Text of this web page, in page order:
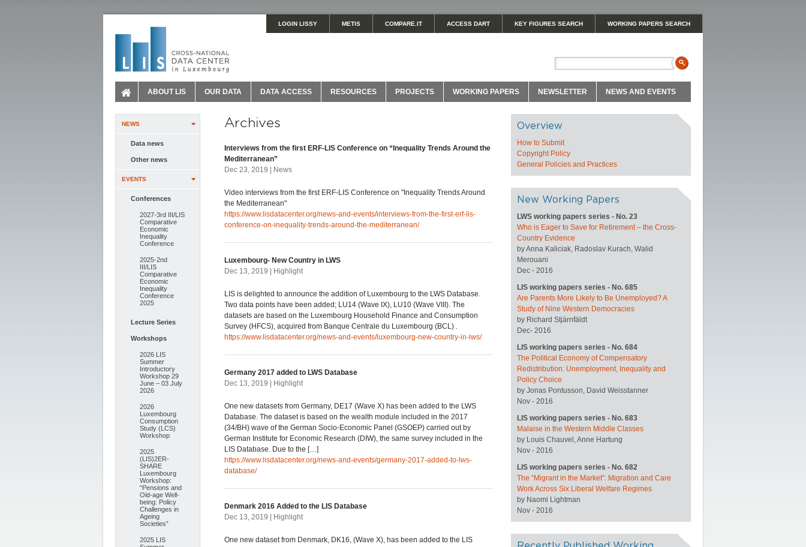
LOGIN LISSY METIS COMPARE.IT ACCESS DART KEY FIGURES SEARCH WORKING PAPERS SEARCH
ABOUT LIS OUR DATA DATA ACCESS RESOURCES PROJECTS WORKING PAPERS NEWSLETTER NEWS AND EVENTS
NEWS
Data news
Other news
EVENTS
Conferences
2027-3rd III/LIS
Comparative
Economic
Inequality
Conference
2025-2nd
III/LIS
Comparative
Economic
Inequality
Conference
2025
Lecture Series
Workshops
2026 LIS
Summer
Introductory
Workshop 29
June – 03 July
2026
2026
Luxembourg
Consumption
Study (LCS)
Workshop
2025
(LIS)2ER-
SHARE
Luxembourg
Workshop:
“Pensions and
Old-age Well-
being: Policy
Challenges in
Ageing
Societies”
2025 LIS
Archives
Interviews from the first ERF-LIS Conference on “Inequality Trends Around the
Mediterranean”
Dec 23, 2019 | News
Video interviews from the first ERF-LIS Conference on "Inequality Trends Around
the Mediterranean"
https://www.lisdatacenter.org/news-and-events/interviews-from-the-first-erf-lis-
conference-on-inequality-trends-around-the-mediterranean/
Luxembourg- New Country in LWS
Dec 13, 2019 | Highlight
LIS is delighted to announce the addition of Luxembourg to the LWS Database.
Two data points have been added; LU14 (Wave IX), LU10 (Wave VIII). The
datasets are based on the Luxembourg Household Finance and Consumption
Survey (HFCS), acquired from Banque Centrale du Luxembourg (BCL) .
https://www.lisdatacenter.org/news-and-events/luxembourg-new-country-in-lws/
Germany 2017 added to LWS Database
Dec 13, 2019 | Highlight
One new datasets from Germany, DE17 (Wave X) has been added to the LWS
Database. The dataset is based on the wealth module included in the 2017
(34/BH) wave of the German Socio-Economic Panel (GSOEP) carried out by
German Institute for Economic Research (DIW), the same survey included in the
LIS Database. Due to the […]
https://www.lisdatacenter.org/news-and-events/germany-2017-added-to-lws-
database/
Denmark 2016 Added to the LIS Database
Dec 13, 2019 | Highlight
One new dataset from Denmark, DK16, (Wave X), has been added to the LIS
Overview
How to Submit
Copyright Policy
General Policies and Practices
New Working Papers
LWS working papers series - No. 23
Who is Eager to Save for Retirement – the Cross-
Country Evidence
by Anna Kaliciak, Radoslav Kurach, Walid
Merouani
Dec - 2016
LIS working papers series - No. 685
Are Parents More Likely to Be Unemployed? A
Study of Nine Western Democracies
by Richard Stjärnfäldt
Dec- 2016
LIS working papers series - No. 684
The Political Economy of Compensatory
Redistribution: Unemployment, Inequality and
Policy Choice
by Jonas Pontusson, David Weisstanner
Nov - 2016
LIS working papers series - No. 683
Malaise in the Western Middle Classes
by Louis Chauvel, Anne Hartung
Nov - 2016
LIS working papers series - No. 682
The “Migrant in the Market”: Migration and Care
Work Across Six Liberal Welfare Regimes
by Naomi Lightman
Nov - 2016